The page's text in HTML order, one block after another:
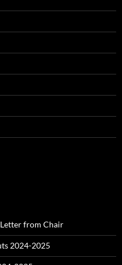
from Chair
2024-2025